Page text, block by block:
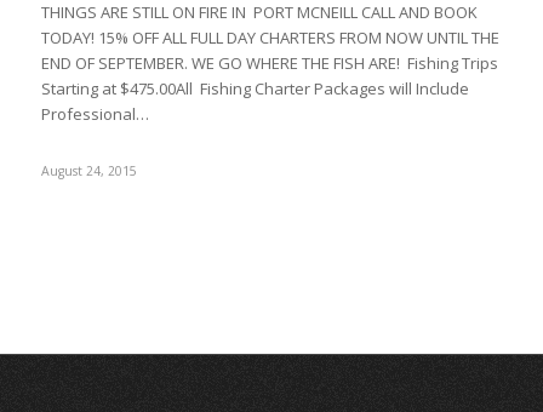
THINGS ARE STILL ON FIRE IN PORT MCNEILL CALL AND BOOK
TODAY! 15% OFF ALL FULL DAY CHARTERS FROM NOW UNTIL THE
END OF SEPTEMBER. WE GO WHERE THE FISH ARE! Fishing Trips
Starting at $475.00All Fishing Charter Packages will Include
Professional…
August 24, 2015